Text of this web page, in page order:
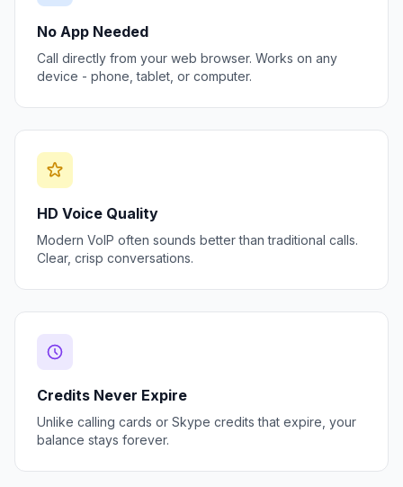
No App Needed
Call directly from your web browser. Works on any
device - phone, tablet, or computer.
HD Voice Quality
Modern VoIP often sounds better than traditional calls.
Clear, crisp conversations.
Credits Never Expire
Unlike calling cards or Skype credits that expire, your
balance stays forever.